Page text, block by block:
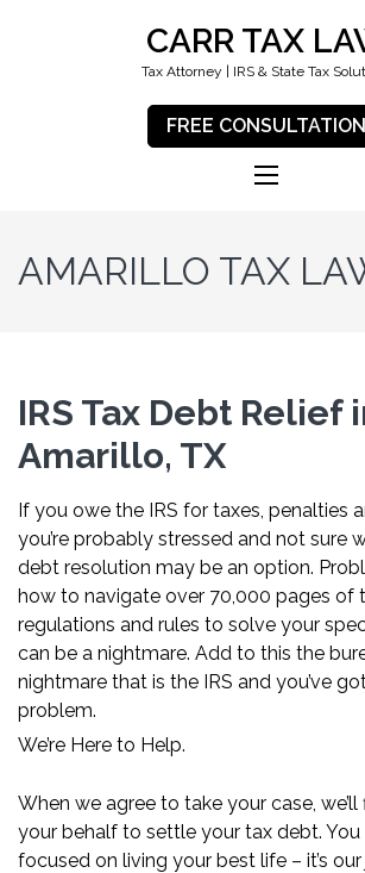
CARR TAX
Tax Attorney | IRS & State Tax
FREE CONSULTATION
AMARILLO TAX
IRS Tax Debt Relief
Amarillo, TX
If you owe the IRS for taxes, penalties
you’re probably stressed and not sure
debt resolution may be an option.
how to navigate over 70,000 pages of
regulations and rules to solve your
can be a nightmare. Add to this the
nightmare that is the IRS and you’ve
problem.
We’re Here to Help.
When we agree to take your case, we’ll
your behalf to settle your tax debt.
focused on living your best life – it’s